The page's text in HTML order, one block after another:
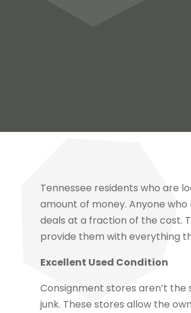
Tennessee residents who are
amount of money. Anyone
deals at a fraction of the cost.
provide them with everything
Excellent Used Condition
Consignment stores aren’t
junk. These stores allow the